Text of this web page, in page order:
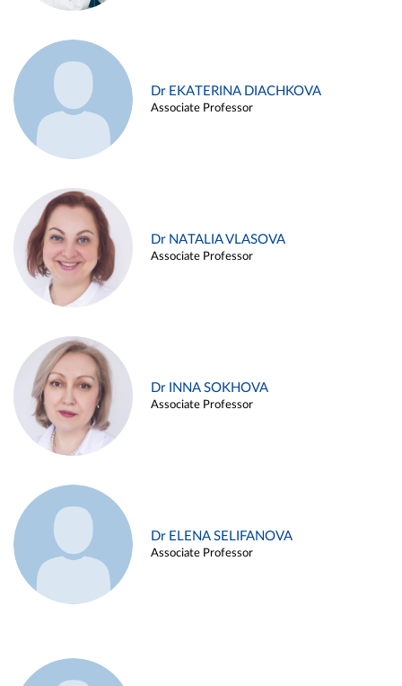
Dr EKATERINA DIACHKOVA
Associate Professor
Dr NATALIA VLASOVA
Associate Professor
Dr INNA SOKHOVA
Associate Professor
Dr ELENA SELIFANOVA
Associate Professor